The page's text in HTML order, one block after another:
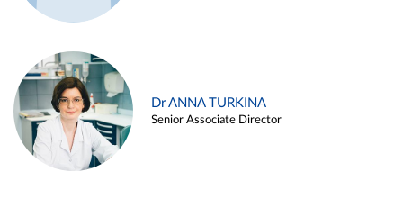
Dr ANNA TURKINA
Senior Associate Director